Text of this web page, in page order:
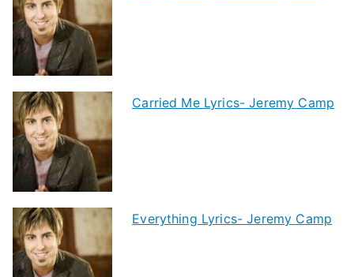
Carried Me Lyrics- Jeremy Camp
Everything Lyrics- Jeremy Camp